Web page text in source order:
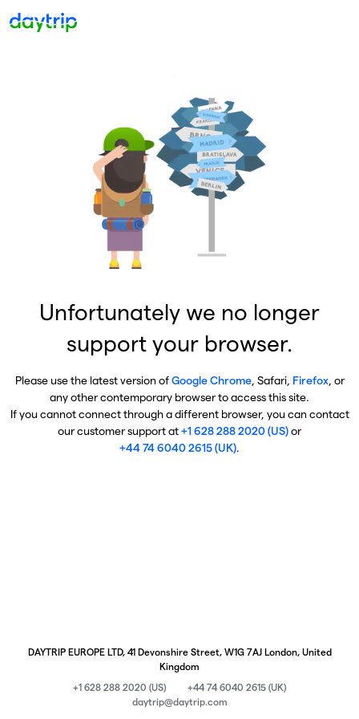
Unfortunately we no longer
support your browser.
Please use the latest version ofGoogle Chrome, Safari, Firefox, or
any other contemporary browser to access this site.
If you cannot connect through a different browser, you can contact
our customer support at+1 628 288 2020 (US)or
+44 74 6040 2615 (UK).
DAYTRIP EUROPE LTD, 41 Devonshire Street, W1G 7AJ London, United
Kingdom
+1 628 288 2020 (US)
+44 74 6040 2615 (UK)
daytrip@daytrip.com